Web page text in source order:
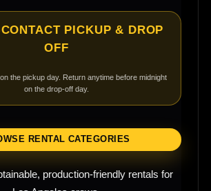
PICKUP & DROP
OFF
the pickup day. Return anytime before midnight
on the drop-off day.
RENTAL CATEGORIES
production-friendly rentals for